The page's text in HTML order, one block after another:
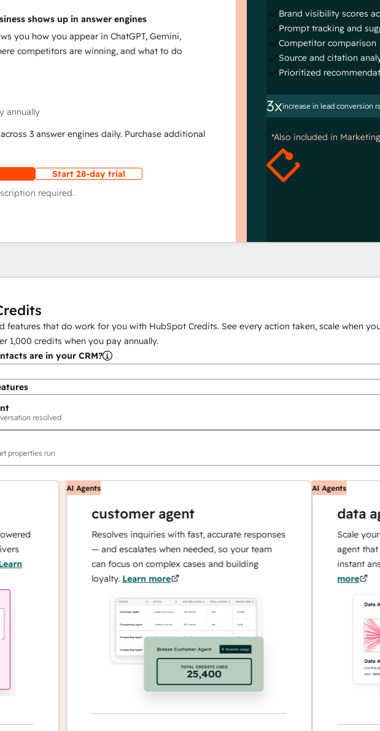
shows up in answer engines
you how you appear in ChatGPT, Gemini,
competitors are winning, and what to do
annually
3 answer engines daily. Purchase additional
Start 28-day trial
required.
Brand visibility scores
Prompt tracking and
Competitor comparison
Source and citation
Prioritized
3xincrease in lead conversion
*Also included in
features that do work for you with HubSpot Credits. See every action taken, scale when
1,000 credits when you pay annually.
are in your CRM?
resolved
properties run
AI Agents
customer agent
Resolves inquiries with fast, accurate responses
— and escalates when needed, so your team
can focus on complex cases and building
loyalty.Learn more
AI Agents
data
Scale your
agent that
instant